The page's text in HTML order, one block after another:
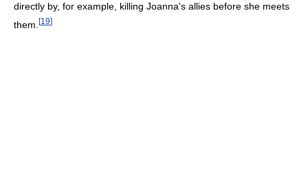
directly by, for example, killing Joanna's allies before she meets
them. [19]